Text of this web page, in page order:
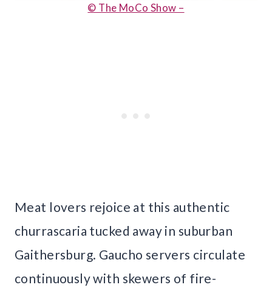
© The MoCo Show –
Meat lovers rejoice at this authentic
churrascaria tucked away in suburban
Gaithersburg. Gaucho servers circulate
continuously with skewers of fire-